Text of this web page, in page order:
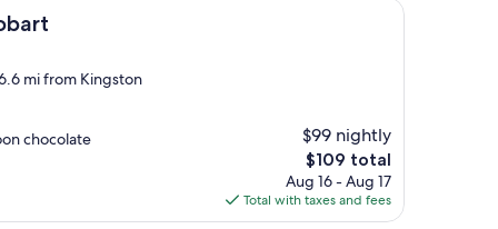
mi from Kingston
chocolate
$99 nightly
The
price
is
$109
$109 total
Aug 16 - Aug 17
Total with taxes and fees